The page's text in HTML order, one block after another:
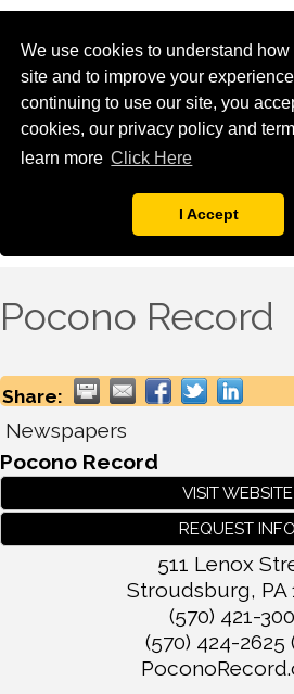
We use cookies to understand
site and to improve your
continuing to use our site, you
cookies, our privacy policy and
learn more Click Here
I Accept
Pocono Record
Share:
Newspapers
Pocono Record
VISIT WEBSITE
REQUEST INFO
511 Lenox
Stroudsburg, PA
(570) 421-
(570) 424-2625